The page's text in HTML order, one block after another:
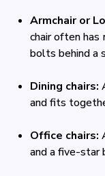
Armchair or
chair often has
bolts behind a
Dining chairs:
and fits
Office chairs:
and a five-star